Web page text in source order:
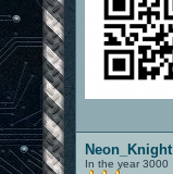
Neon_Knight
In the year 3000